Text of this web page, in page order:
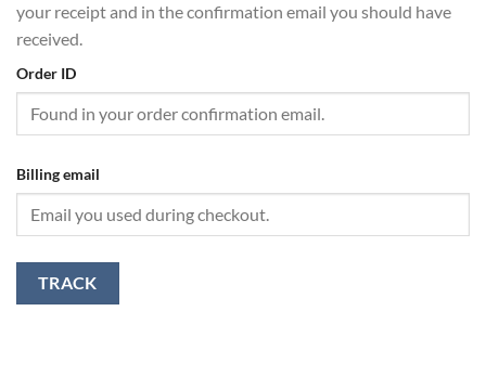
your receipt and in the confirmation email you should have
received.
Order ID
Billing email
TRACK